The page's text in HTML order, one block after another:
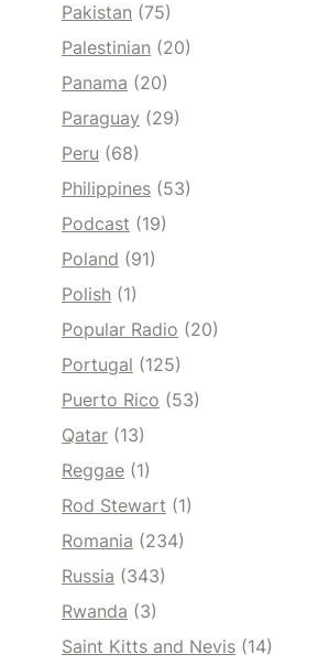
Pakistan (75)
Palestinian (20)
Panama (20)
Paraguay (29)
Peru (68)
Philippines (53)
Podcast (19)
Poland (91)
Polish (1)
Popular Radio (20)
Portugal (125)
Puerto Rico (53)
Qatar (13)
Reggae (1)
Rod Stewart (1)
Romania (234)
Russia (343)
Rwanda (3)
Saint Kitts and Nevis (14)